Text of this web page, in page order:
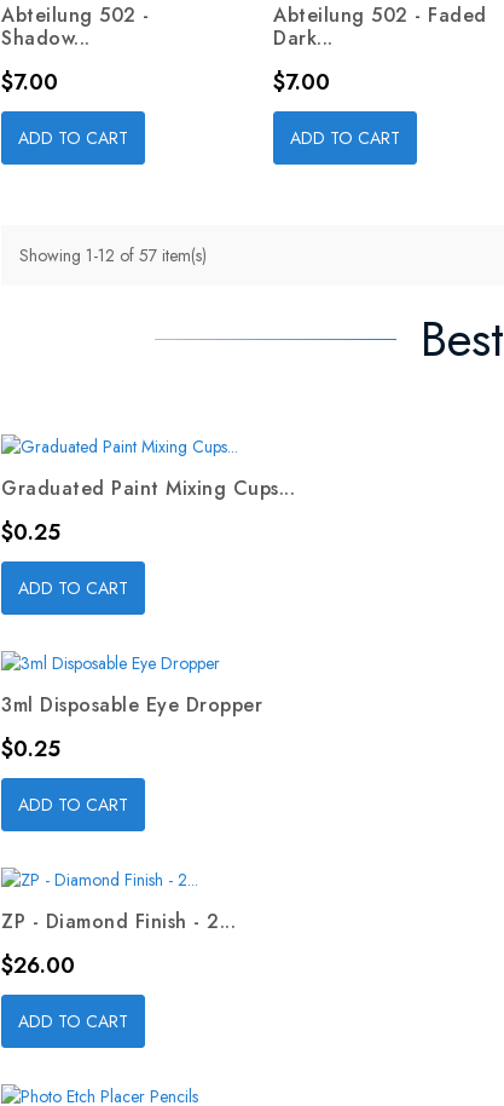
Abteilung 502 -
Shadow...
Price
$7.00
ADD TO CART
Abteilung 502 - Faded
Dark...
Price
$7.00
ADD TO CART
Showing 1-12 of 57 item(s)
Best
Graduated Paint Mixing Cups...
Price
$0.25
ADD TO CART
3ml Disposable Eye Dropper
Price
$0.25
ADD TO CART
ZP - Diamond Finish - 2...
Price
$26.00
ADD TO CART